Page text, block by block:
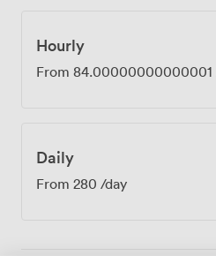
sessions, or confidential
matters. After your meeting,
downstairs provides a natural
everything runs smoothly on the
complimentary parking and
we can easily accommodate
set out to accomplish.
Hourly
From 84.00000000000001
Daily
From 280 /day